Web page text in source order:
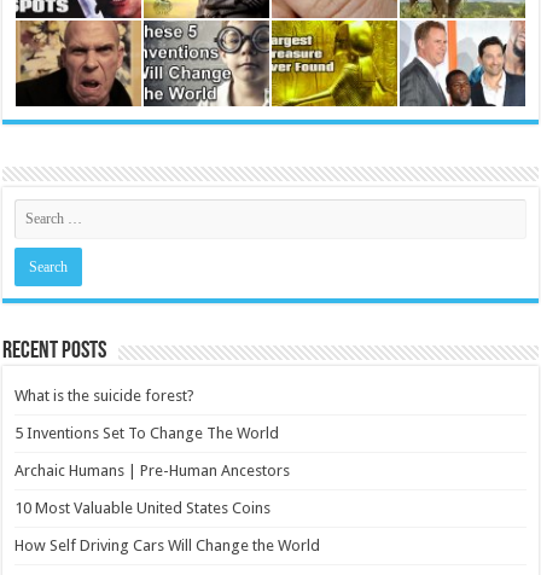
Recent Posts
What is the suicide forest?
5 Inventions Set To Change The World
Archaic Humans | Pre-Human Ancestors
10 Most Valuable United States Coins
How Self Driving Cars Will Change the World